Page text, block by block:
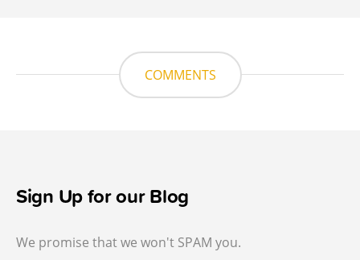
COMMENTS
Sign Up for our Blog
We promise that we won't SPAM you.